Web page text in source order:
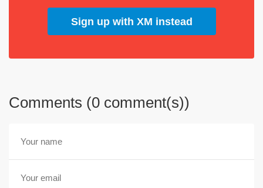
Sign up with XM instead
Comments (0 comment(s))